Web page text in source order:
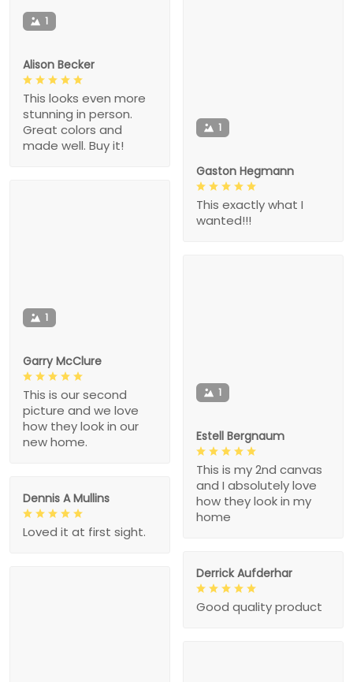
1
Alison Becker
This looks even more
stunning in person.
Great colors and
made well. Buy it!
1
Gaston Hegmann
This exactly what I
wanted!!!
1
Garry McClure
This is our second
picture and we love
how they look in our
new home.
1
Estell Bergnaum
This is my 2nd canvas
and I absolutely love
how they look in my
home
Dennis A Mullins
Loved it at first sight.
Derrick Aufderhar
Good quality product